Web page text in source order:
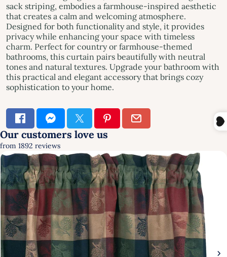
sack striping, embodies a farmhouse-inspired aesthetic
that creates a calm and welcoming atmosphere.
Designed for both functionality and style, it provides
privacy while enhancing your space with timeless
charm. Perfect for country or farmhouse-themed
bathrooms, this curtain pairs beautifully with neutral
tones and natural textures. Upgrade your bathroom with
this practical and elegant accessory that brings cozy
sophistication to your home.